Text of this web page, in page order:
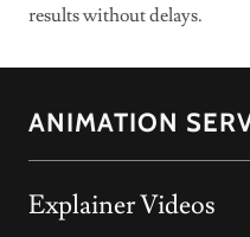
results without delays.
ANIMATION
Explainer Videos